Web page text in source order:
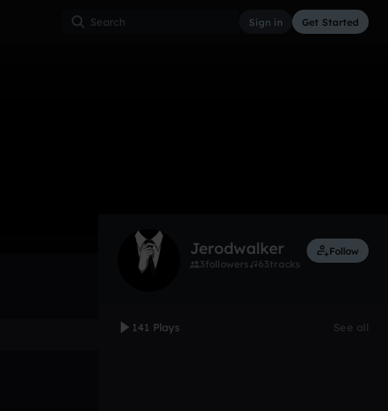
Sign in Get Started
Jerodwalker
3followers 63tracks
Follow
141 Plays See all